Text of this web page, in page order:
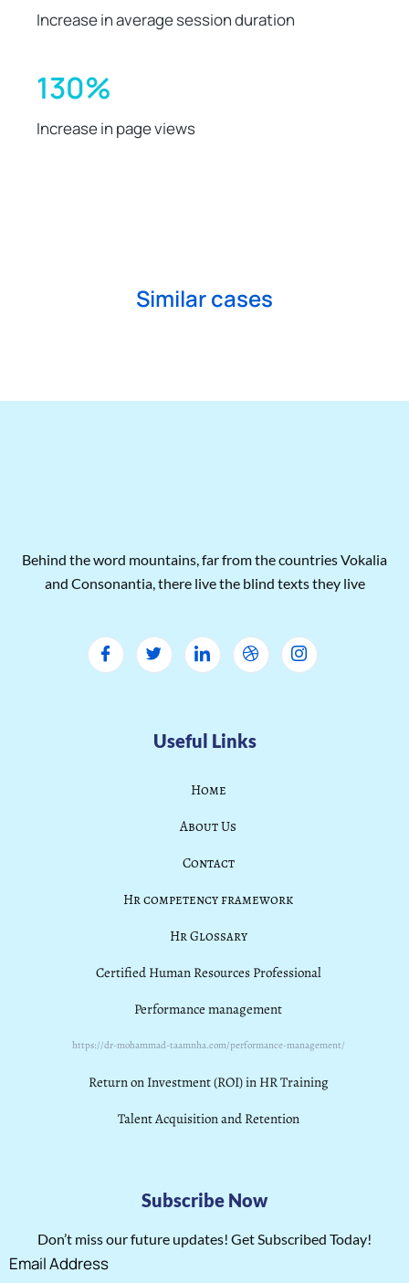
Increase in average session duration
130%
Increase in page views
Similar cases
Behind the word mountains, far from the countries Vokalia
and Consonantia, there live the blind texts they live
Useful Links
Home
About Us
Contact
Hr competency framework
Hr Glossary
Certified Human Resources Professional
Performance management
https://dr-mohammad-taamnha.com/performance-management/
Return on Investment (ROI) in HR Training
Talent Acquisition and Retention
Subscribe Now
Don’t miss our future updates! Get Subscribed Today!
Email Address